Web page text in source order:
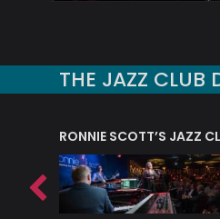
THE JAZZ CLUB
RONNIE SCOTT’S JAZZ